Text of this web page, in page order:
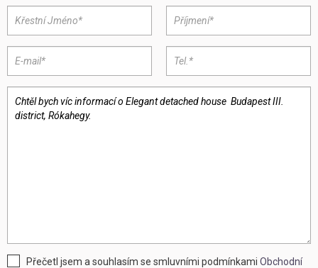
Přečetl jsem a souhlasím se smluvními podmínkamiObchodní